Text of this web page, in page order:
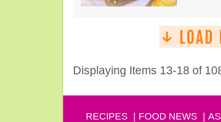
Displaying Items 13-18 of
RECIPES FOOD NEWS